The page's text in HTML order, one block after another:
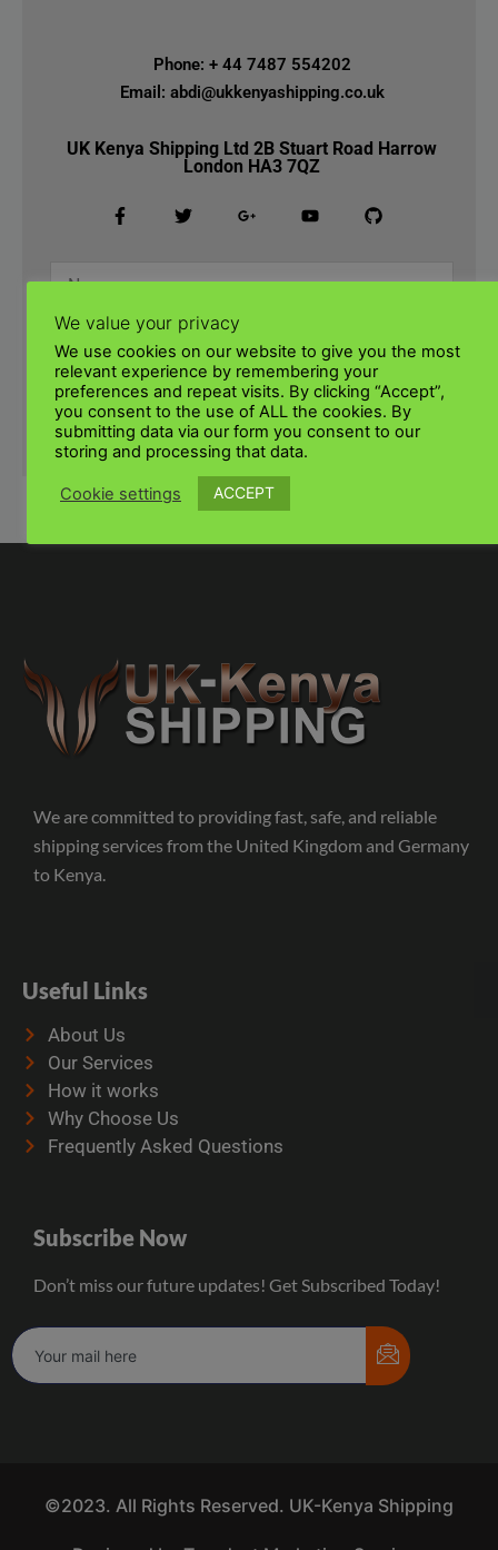
Phone: + 44 7487 554202
Email: abdi@ukkenyashipping.co.uk
UK Kenya Shipping Ltd 2B Stuart Road Harrow
London HA3 7QZ
SUBMIT
We are committed to providing fast, safe, and reliable
shipping services from the United Kingdom and Germany
to Kenya.
Useful Links
About Us
Our Services
How it works
Why Choose Us
Frequently Asked Questions
Subscribe Now
Don’t miss our future updates! Get Subscribed Today!
©2023. All Rights Reserved. UK-Kenya Shipping
We value your privacy
We use cookies on our website to give you the most
relevant experience by remembering your
preferences and repeat visits. By clicking “Accept”,
you consent to the use of ALL the cookies. By
submitting data via our form you consent to our
storing and processing that data.
Cookie settings ACCEPT